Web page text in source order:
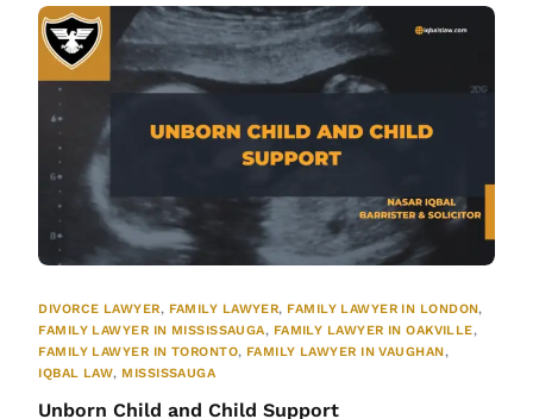
DIVORCE LAWYER, FAMILY LAWYER, FAMILY LAWYER IN LONDON,
FAMILY LAWYER IN MISSISSAUGA, FAMILY LAWYER IN OAKVILLE,
FAMILY LAWYER IN TORONTO, FAMILY LAWYER IN VAUGHAN,
IQBAL LAW, MISSISSAUGA
Unborn Child and Child Support